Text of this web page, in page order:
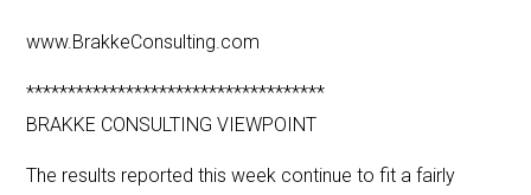
www.BrakkeConsulting.com
************************************
BRAKKE CONSULTING VIEWPOINT
The results reported this week continue to fit a fairly